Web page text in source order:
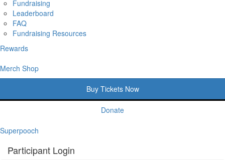
Fundraising
Leaderboard
FAQ
Fundraising Resources
Rewards
Merch Shop
Buy Tickets Now
Donate
Superpooch
Participant Login